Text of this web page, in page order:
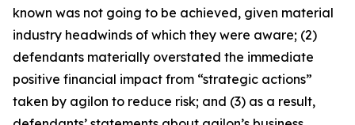
known was not going to be achieved, given material
industry headwinds of which they were aware; (2)
defendants materially overstated the immediate
positive financial impact from “strategic actions”
taken by agilon to reduce risk; and (3) as a result,